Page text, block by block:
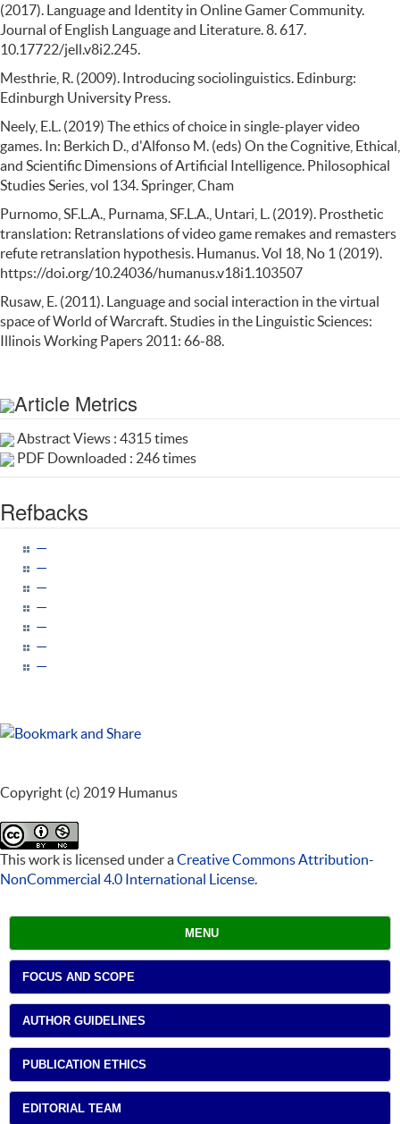
(2017). Language and Identity in Online Gamer Community.
Journal of English Language and Literature. 8. 617.
10.17722/jell.v8i2.245.
Mesthrie, R. (2009). Introducing sociolinguistics. Edinburg:
Edinburgh University Press.
Neely, E.L. (2019) The ethics of choice in single-player video
games. In: Berkich D., d'Alfonso M. (eds) On the Cognitive, Ethical,
and Scientific Dimensions of Artificial Intelligence. Philosophical
Studies Series, vol 134. Springer, Cham
Purnomo, SF.L.A., Purnama, SF.L.A., Untari, L. (2019). Prosthetic
translation: Retranslations of video game remakes and remasters
refute retranslation hypothesis. Humanus. Vol 18, No 1 (2019).
https://doi.org/10.24036/humanus.v18i1.103507
Rusaw, E. (2011). Language and social interaction in the virtual
space of World of Warcraft. Studies in the Linguistic Sciences:
Illinois Working Papers 2011: 66-88.
Article Metrics
Abstract Views : 4315 times
PDF Downloaded : 246 times
Refbacks
—
—
—
—
—
—
—
Copyright (c) 2019 Humanus
This work is licensed under aCreative Commons Attribution-
NonCommercial 4.0 International License.
MENU
FOCUS AND SCOPE
AUTHOR GUIDELINES
PUBLICATION ETHICS
EDITORIAL TEAM